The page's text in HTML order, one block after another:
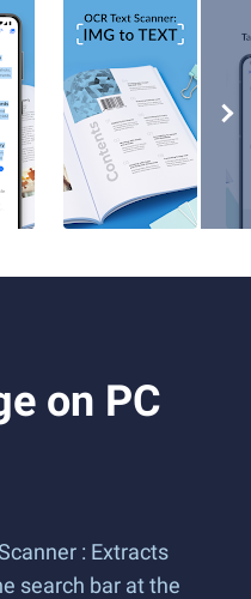
on PC
: Extracts
search bar at the